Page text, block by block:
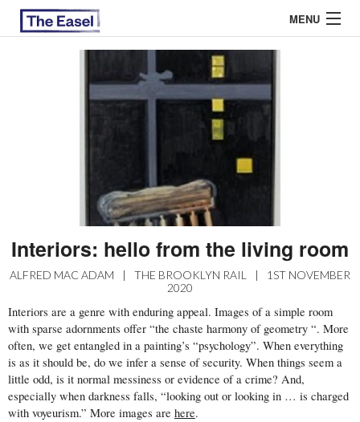
MENU
GUEST ESSAYS
Interiors: hello from the living room
ALFRED MAC ADAM | THE BROOKLYN RAIL |
1ST NOVEMBER
2020
Interiors are a genre with enduring appeal. Images of a simple room
with sparse adornments offer “the chaste harmony of geometry “. More
often, we get entangled in a painting’s “psychology”. When everything
is as it should be, do we infer a sense of security. When things seem a
little odd, is it normal messiness or evidence of a crime? And,
especially when darkness falls, “looking out or looking in … is charged
with voyeurism.” More images are here.